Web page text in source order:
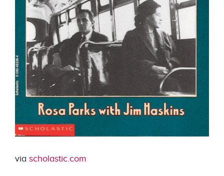
via scholastic.com